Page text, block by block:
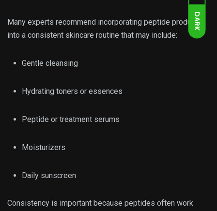
DARK
Many experts recommend incorporating peptide products
into a consistent skincare routine that may include:
Gentle cleansing
Hydrating toners or essences
Peptide or treatment serums
Moisturizers
Daily sunscreen
Consistency is important because peptides often work